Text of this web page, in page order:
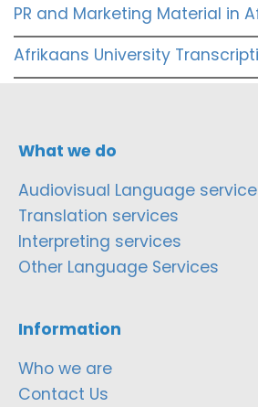
PR and Marketing Material in
Afrikaans University
What we do
Audiovisual Language
Translation services
Interpreting services
Other Language Services
Information
Who we are
Contact Us